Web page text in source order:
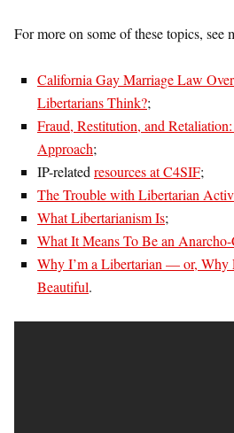
For more on some of these topics, see
California Gay Marriage Law
Libertarians Think?;
Fraud, Restitution, and
Approach;
IP-related resources at C4SIF;
The Trouble with Libertarian
What Libertarianism Is;
What It Means To Be an
Why I’m a Libertarian — or, Why
Beautiful.